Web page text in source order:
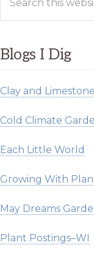
Blogs I Dig
Clay and
Cold Climate
Each Little World
Growing With
May Dreams
Plant Postings–WI